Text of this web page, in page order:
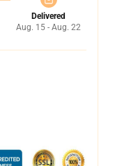
Delivered
Aug. 15 - Aug. 22